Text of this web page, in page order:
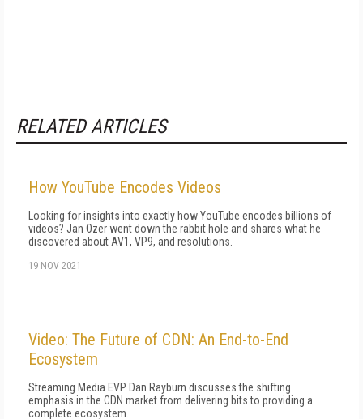
RELATED ARTICLES
How YouTube Encodes Videos
Looking for insights into exactly how YouTube encodes billions of
videos? Jan Ozer went down the rabbit hole and shares what he
discovered about AV1, VP9, and resolutions.
19 NOV 2021
Video: The Future of CDN: An End-to-End
Ecosystem
Streaming Media EVP Dan Rayburn discusses the shifting
emphasis in the CDN market from delivering bits to providing a
complete ecosystem.